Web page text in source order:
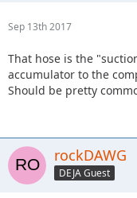
Sep 13th 2017
That hose is the
accumulator to the
Should be pretty
rockDAWG
DEJA Guest